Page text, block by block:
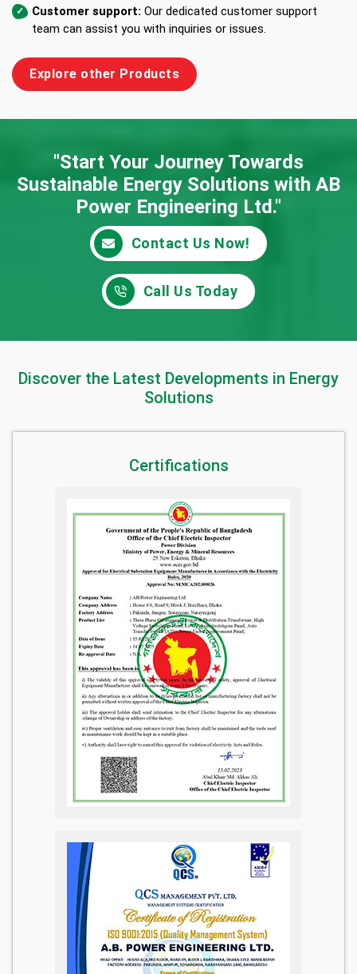
Customer support: Our dedicated customer support
team can assist you with inquiries or issues.
Explore other Products
"Start Your Journey Towards
Sustainable Energy Solutions with AB
Power Engineering Ltd."
Contact Us Now!
Call Us Today
Discover the Latest Developments in Energy
Solutions
Certifications